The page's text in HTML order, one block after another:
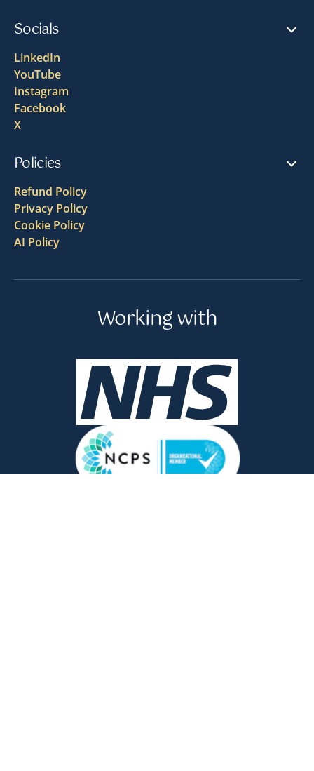
Socials
LinkedIn
YouTube
Instagram
Facebook
X
Policies
Refund Policy
Privacy Policy
Cookie Policy
AI Policy
Working with